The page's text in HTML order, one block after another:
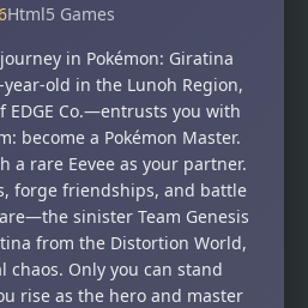
Html5 Games
in Pokémon: Giratina
year-old in the Lunoh Region,
Co.—entrusts you with
become a Pokémon Master.
a rare Eevee as your partner.
forge friendships, and battle
sinister Team Genesis
from the Distortion World,
Only you can stand
rise as the hero and master